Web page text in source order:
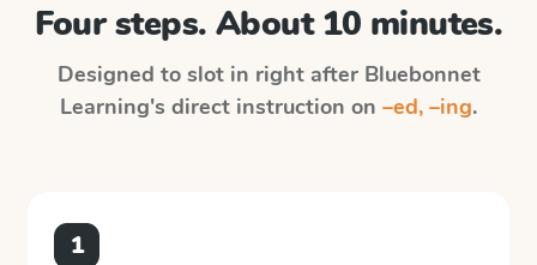
Four steps. About 10 minutes.
Designed to slot in right after Bluebonnet
Learning's direct instruction on –ed, –ing.
1